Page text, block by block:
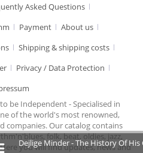
Asked Questions
Payment
About us
Shipping & shipping costs
Privacy / Data Protection
be Independent - Specialised in
of the world's most renowned,
companies. Our catalog contains
folk, beat, oldies, jazz,
you will find updates, news and
Dejlige Minder - The History Of His